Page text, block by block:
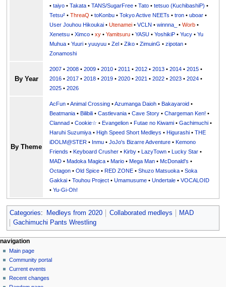
•taiyo •Takata •TANS/SugarFree •Tato •tetsuo (KuchibashiP) •
Tetsu² •ThreaQ •toKonbu •Tokyo Active NEETs •tron •uboar •
User Jouhou Hikoukai •Utenamei •VCLN •winnna_ •Worb •
Xenetsu •Ximco •xy •Yamitsuru •YASU •YoshikiP • •Yu
•Yuuri •yuuyuu •Zel •Ziko •ZimuinG •zipotan •
Zonamoshi
By Year
2007 •2008 •2009 •2010 •2011 •2012 •2013 •2014 •2015 •
2016 •2017 •2018 •2019 •2020 •2021 •2022 •2023 •2024 •
2025 •2026
By Theme
AcFun •Animal Crossing •Azumanga Daioh • Bakayaroid •
Beatmania • Bilibili •Castlevania •Cave Story •Chargeman Ken! •
Clannad •Cookie☆ • Evangelion • Futae no Kiwami •Gachimuchi •
Haruhi Suzumiya • High Speed Short Medleys • Higurashi •THE
iDOLM@STER • Inmu •JoJo's Bizarre Adventure • Kemono
Friends • Keyboard Crusher • Kirby • LazyTown • Lucky Star •
MAD • Madoka Magica • Mario • Mega Man • McDonald's •
Octagon •Old Spice • RED ZONE •Shuzo Matsuoka •Soka
Gakkai •Touhou Project •Umamusume •Undertale •VOCALOID
•Yu-Gi-Oh!
Categories: Medleys from 2020 Collaborated medleys
MAD
Gachimuchi Pants Wrestling
N
a
v
page actions
page
discussion
read
view
personal tools
create
account
log
in
navigation
Main page
Community portal
Current events
Recent changes